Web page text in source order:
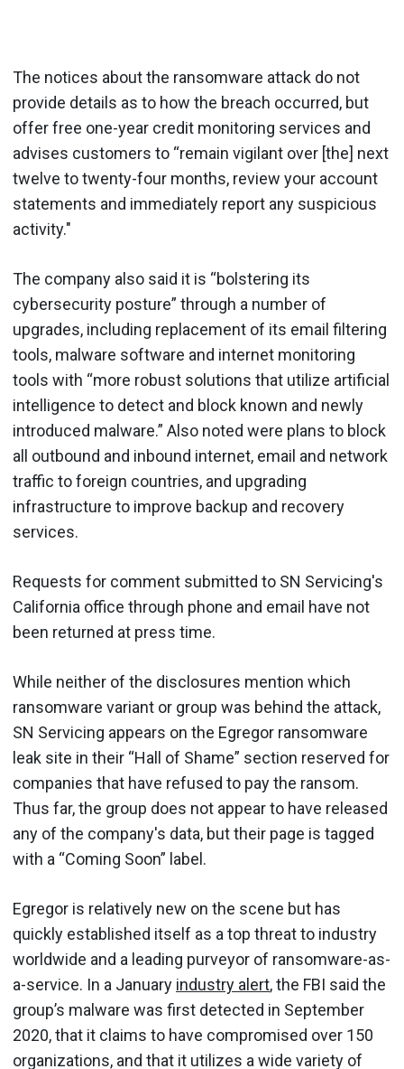
The notices about the ransomware attack do not
provide details as to how the breach occurred, but
offer free one-year credit monitoring services and
advises customers to “remain vigilant over [the] next
twelve to twenty-four months, review your account
statements and immediately report any suspicious
activity."
The company also said it is “bolstering its
cybersecurity posture” through a number of
upgrades, including replacement of its email filtering
tools, malware software and internet monitoring
tools with “more robust solutions that utilize artificial
intelligence to detect and block known and newly
introduced malware.” Also noted were plans to block
all outbound and inbound internet, email and network
traffic to foreign countries, and upgrading
infrastructure to improve backup and recovery
services.
Requests for comment submitted to SN Servicing's
California office through phone and email have not
been returned at press time.
While neither of the disclosures mention which
ransomware variant or group was behind the attack,
SN Servicing appears on the Egregor ransomware
leak site in their “Hall of Shame” section reserved for
companies that have refused to pay the ransom.
Thus far, the group does not appear to have released
any of the company's data, but their page is tagged
with a “Coming Soon” label.
Egregor is relatively new on the scene but has
quickly established itself as a top threat to industry
worldwide and a leading purveyor of ransomware-as-
a-service. In a January industry alert, the FBI said the
group’s malware was first detected in September
2020, that it claims to have compromised over 150
organizations, and that it utilizes a wide variety of